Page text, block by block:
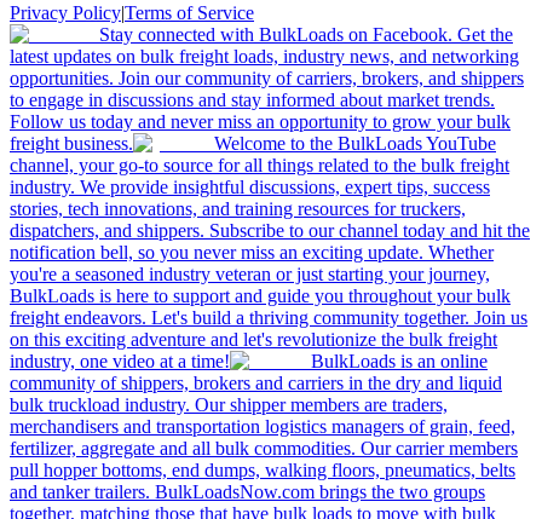
Privacy Policy|Terms of Service
Stay connected with BulkLoads on Facebook. Get the
latest updates on bulk freight loads, industry news, and networking
opportunities. Join our community of carriers, brokers, and shippers
to engage in discussions and stay informed about market trends.
Follow us today and never miss an opportunity to grow your bulk
freight business.
Welcome to the BulkLoads YouTube
channel, your go-to source for all things related to the bulk freight
industry. We provide insightful discussions, expert tips, success
stories, tech innovations, and training resources for truckers,
dispatchers, and shippers. Subscribe to our channel today and hit the
notification bell, so you never miss an exciting update. Whether
you're a seasoned industry veteran or just starting your journey,
BulkLoads is here to support and guide you throughout your bulk
freight endeavors. Let's build a thriving community together. Join us
on this exciting adventure and let's revolutionize the bulk freight
industry, one video at a time!
BulkLoads is an online
community of shippers, brokers and carriers in the dry and liquid
bulk truckload industry. Our shipper members are traders,
merchandisers and transportation logistics managers of grain, feed,
fertilizer, aggregate and all bulk commodities. Our carrier members
pull hopper bottoms, end dumps, walking floors, pneumatics, belts
and tanker trailers. BulkLoadsNow.com brings the two groups
together, matching those that have bulk loads to move with bulk